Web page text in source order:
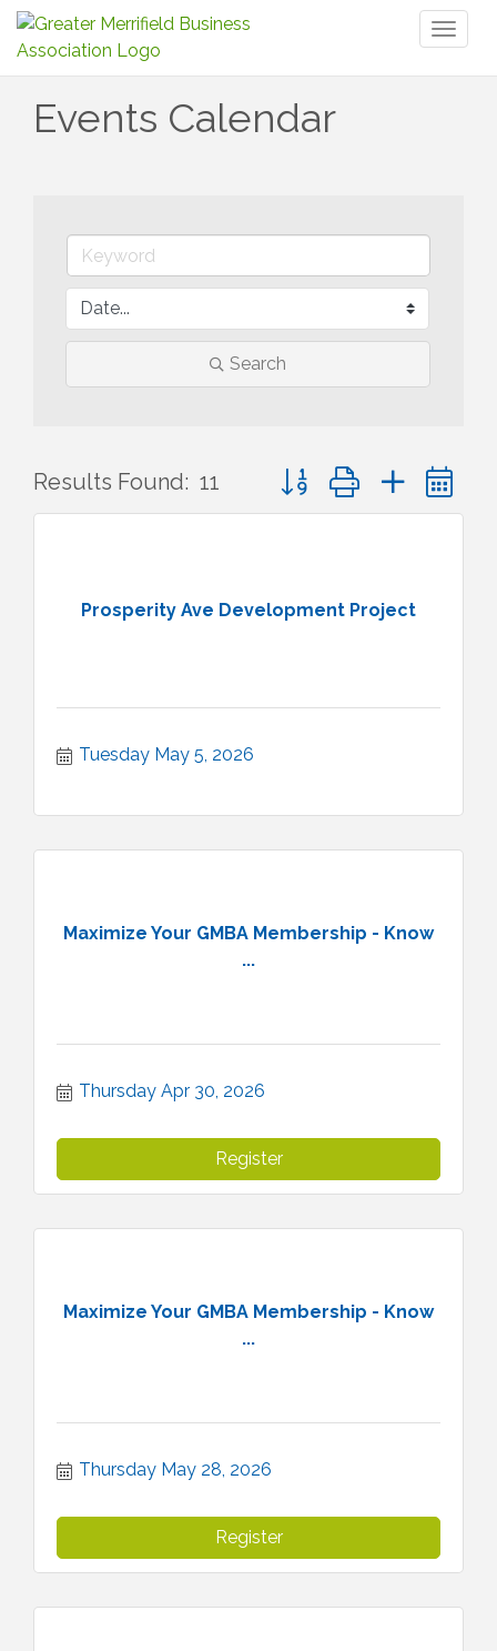
Events Calendar
Search
Results Found: 11 Button group with nested
Prosperity Ave Development Project
Tuesday May 5, 2026
Maximize Your GMBA Membership - Know
...
Thursday Apr 30, 2026
Register
Maximize Your GMBA Membership - Know
...
Thursday May 28, 2026
Register